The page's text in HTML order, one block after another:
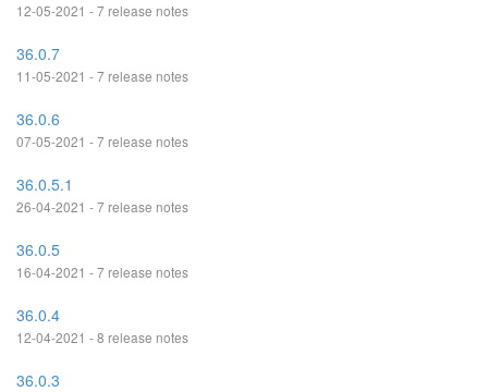
12-05-2021 - 7 release notes
36.0.7
11-05-2021 - 7 release notes
36.0.6
07-05-2021 - 7 release notes
36.0.5.1
26-04-2021 - 7 release notes
36.0.5
16-04-2021 - 7 release notes
36.0.4
12-04-2021 - 8 release notes
36.0.3